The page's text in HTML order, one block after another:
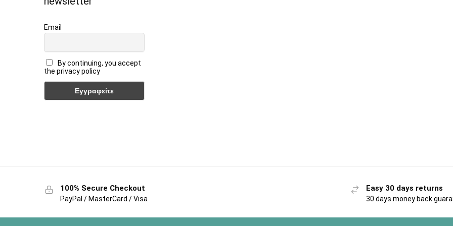
Email
By continuing, you accept
the privacy policy
100% Secure Checkout
PayPal / MasterCard / Visa
Easy 30 days returns
30 days money back